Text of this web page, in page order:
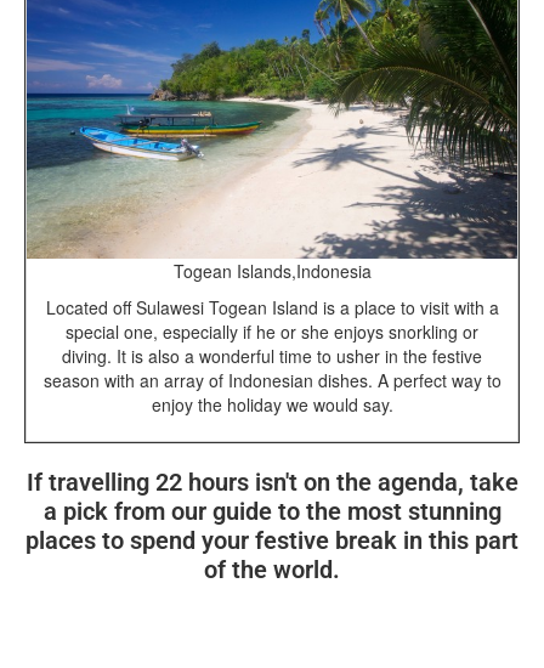
Togean Islands,Indonesia
Located off Sulawesi Togean Island is a place to visit with a
special one, especially if he or she enjoys snorkling or
diving. It is also a wonderful time to usher in the festive
season with an array of Indonesian dishes. A perfect way to
enjoy the holiday we would say.
If travelling 22 hours isn't on the agenda, take
a pick from our guide to the most stunning
places to spend your festive break in this part
of the world.